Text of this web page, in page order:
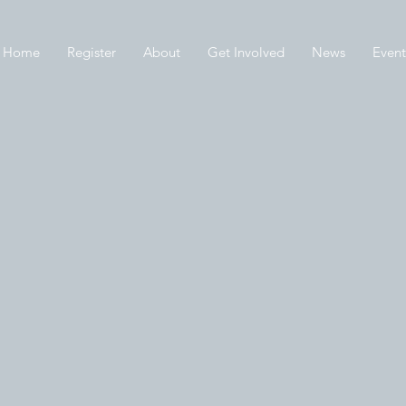
Home Register About Get Involved News